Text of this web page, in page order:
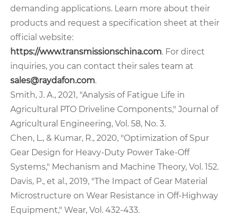
demanding applications. Learn more about their
products and request a specification sheet at their
official website:
https://www.transmissionschina.com. For direct
inquiries, you can contact their sales team at
sales@raydafon.com.
Smith, J. A., 2021, "Analysis of Fatigue Life in
Agricultural PTO Driveline Components," Journal of
Agricultural Engineering, Vol. 58, No. 3.
Chen, L., & Kumar, R., 2020, "Optimization of Spur
Gear Design for Heavy-Duty Power Take-Off
Systems," Mechanism and Machine Theory, Vol. 152.
Davis, P., et al., 2019, "The Impact of Gear Material
Microstructure on Wear Resistance in Off-Highway
Equipment," Wear, Vol. 432-433.